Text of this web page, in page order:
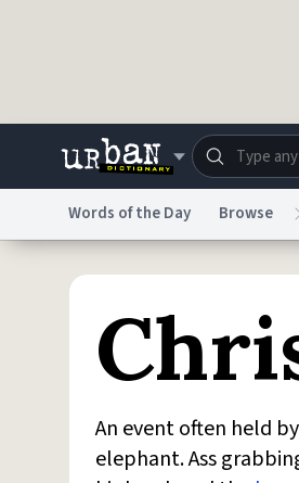
Dictionary
Do Not Sell
Words of the Day Browse
An event often held
elephant. Ass